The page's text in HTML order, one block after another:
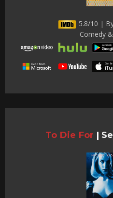
5.8/10 |
Comedy
To Die For |